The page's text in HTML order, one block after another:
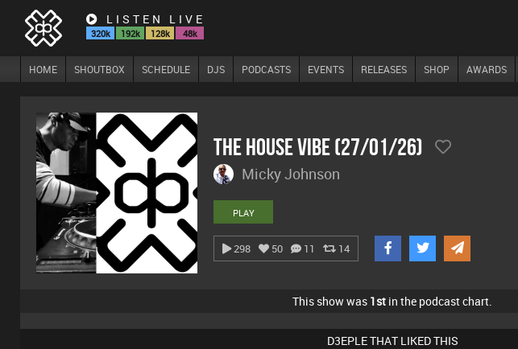
LISTEN LIVE
320k 192k 128k 48k
HOME SHOUTBOX SCHEDULE DJS PODCASTS EVENTS RELEASES SHOP AWARDS
The House Vibe (27/01/26)
Micky Johnson
PLAY
298 50 11 14
This show was 1st in the podcast chart.
D3EPLE THAT LIKED THIS